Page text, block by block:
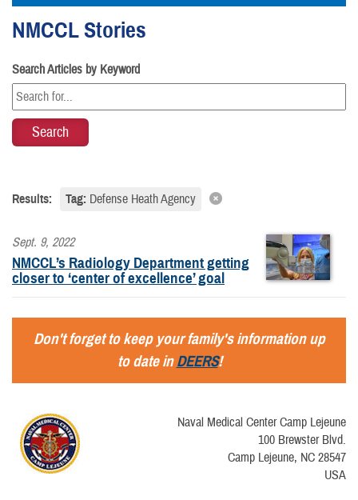
NMCCL Stories
Search Articles by Keyword
Results: Tag: Defense Heath Agency
Sept. 9, 2022
NMCCL’s Radiology Department getting
closer to ‘center of excellence’ goal
Don't forget to keep your family's information up
to date inDEERS!
Naval Medical Center Camp Lejeune
100 Brewster Blvd.
Camp Lejeune, NC 28547
USA